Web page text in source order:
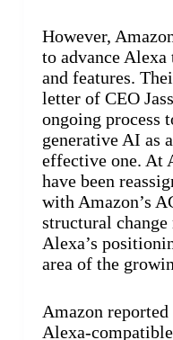
However,
to advance
and features.
letter of CEO
ongoing process
generative AI as
effective one. At
have been
with Amazon’s
structural
Alexa’s
area of the
Amazon
Alexa-